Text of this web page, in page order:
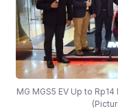
MG MGS5 EV Up to